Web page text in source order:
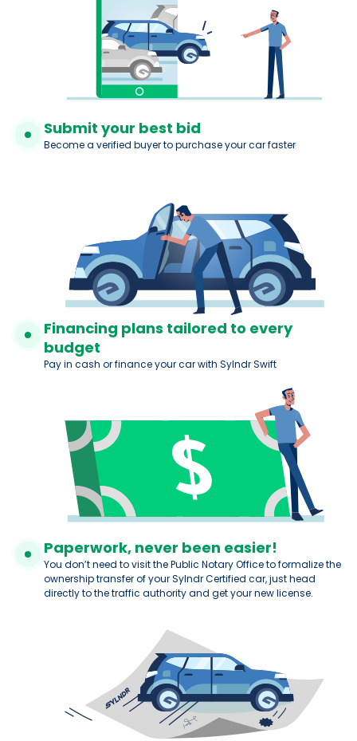
Submit your best bid
Become a verified buyer to purchase your car faster
Financing plans tailored to every
budget
Pay in cash or finance your car with Sylndr Swift
Paperwork, never been easier!
You don’t need to visit the Public Notary Office to formalize the
ownership transfer of your Sylndr Certified car, just head
directly to the traffic authority and get your new license.